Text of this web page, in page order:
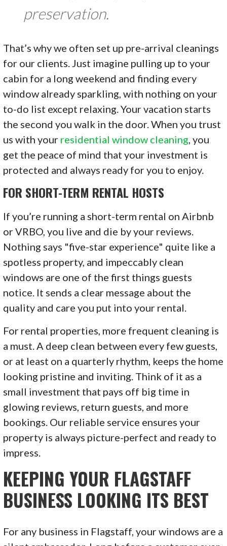
preservation.
That’s why we often set up pre-arrival cleanings
for our clients. Just imagine pulling up to your
cabin for a long weekend and finding every
window already sparkling, with nothing on your
to-do list except relaxing. Your vacation starts
the second you walk in the door. When you trust
us with your residential window cleaning, you
get the peace of mind that your investment is
protected and always ready for you to enjoy.
FOR SHORT-TERM RENTAL HOSTS
If you’re running a short-term rental on Airbnb
or VRBO, you live and die by your reviews.
Nothing says "five-star experience" quite like a
spotless property, and impeccably clean
windows are one of the first things guests
notice. It sends a clear message about the
quality and care you put into your rental.
For rental properties, more frequent cleaning is
a must. A deep clean between every few guests,
or at least on a quarterly rhythm, keeps the home
looking pristine and inviting. Think of it as a
small investment that pays off big time in
glowing reviews, return guests, and more
bookings. Our reliable service ensures your
property is always picture-perfect and ready to
impress.
KEEPING YOUR FLAGSTAFF
BUSINESS LOOKING ITS BEST
For any business in Flagstaff, your windows are a